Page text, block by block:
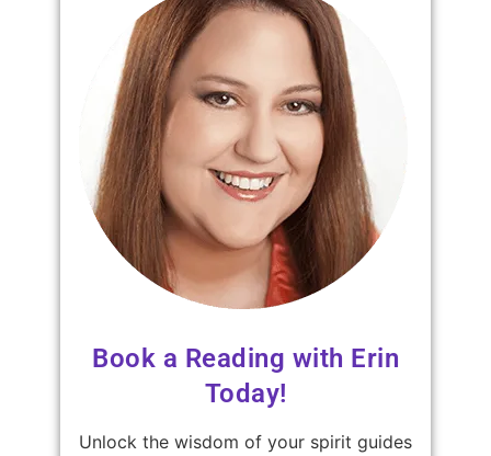
Book a Reading with Erin
Today!
Unlock the wisdom of your spirit guides